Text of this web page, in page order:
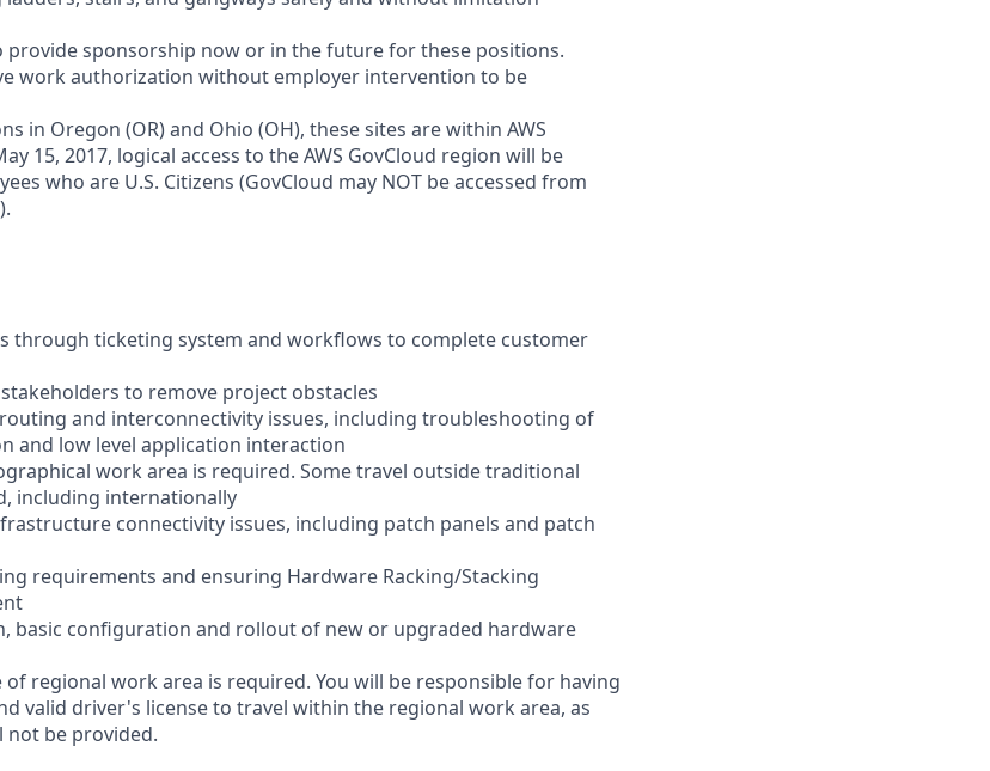
provide sponsorship now or in the future for these positions.
work authorization without employer intervention to be
in Oregon (OR) and Ohio (OH), these sites are within AWS
15, 2017, logical access to the AWS GovCloud region will be
who are U.S. Citizens (GovCloud may NOT be accessed from
through ticketing system and workflows to complete customer
to remove project obstacles
and interconnectivity issues, including troubleshooting of
and low level application interaction
work area is required. Some travel outside traditional
including internationally
connectivity issues, including patch panels and patch
requirements and ensuring Hardware Racking/Stacking
basic configuration and rollout of new or upgraded hardware
regional work area is required. You will be responsible for having
valid driver's license to travel within the regional work area, as
be provided.